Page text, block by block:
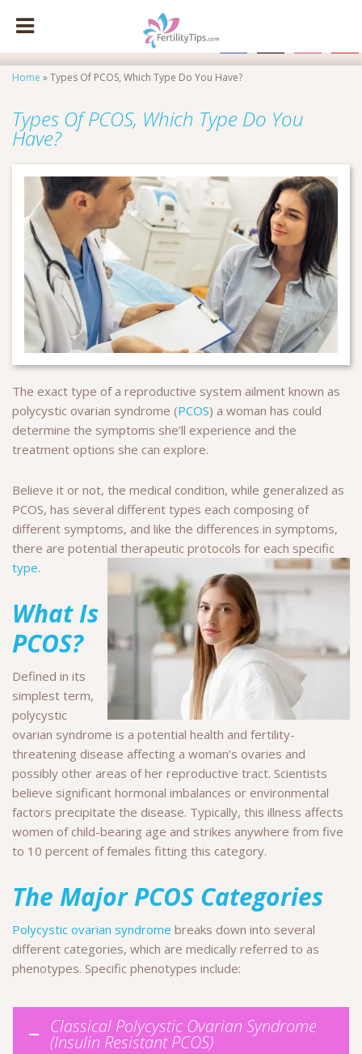
Home »Types Of PCOS, Which Type Do You Have?
Types Of PCOS, Which Type Do You
Have?
The exact type of a reproductive system ailment known as
polycystic ovarian syndrome (PCOS) a woman has could
determine the symptoms she’ll experience and the
treatment options she can explore.
Believe it or not, the medical condition, while generalized as
PCOS, has several different types each composing of
different symptoms, and like the differences in symptoms,
there are potential therapeutic protocols for each specific
type.
What Is
PCOS?
Defined in its
simplest term,
polycystic
ovarian syndrome is a potential health and fertility-
threatening disease affecting a woman’s ovaries and
possibly other areas of her reproductive tract. Scientists
believe significant hormonal imbalances or environmental
factors precipitate the disease. Typically, this illness affects
women of child-bearing age and strikes anywhere from five
to 10 percent of females fitting this category.
The Major PCOS Categories
Polycystic ovarian syndrome breaks down into several
different categories, which are medically referred to as
phenotypes. Specific phenotypes include:
Classical Polycystic Ovarian Syndrome
(Insulin Resistant PCOS)